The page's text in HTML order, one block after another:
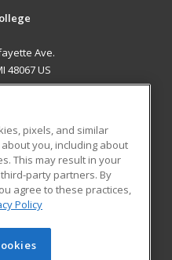
Ave.
48067 US
Blog
Learning. All rights
pixels, and similar
you, including about
This may result in your
party partners. By
agree to these practices,
Policy